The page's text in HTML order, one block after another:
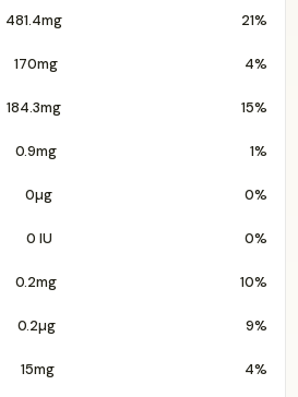
481.4mg 21%
170mg 4%
184.3mg 15%
0.9mg 1%
0µg 0%
0 IU 0%
0.2mg 10%
0.2µg 9%
15mg 4%